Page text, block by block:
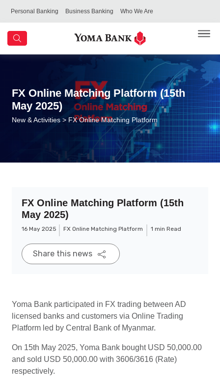
Personal Banking Business Banking Who We Are
FX Online Matching Platform (15th
May 2025)
New & Activities > FX Online Matching Platform
FX Online Matching Platform (15th
May 2025)
16 May 2025 FX Online Matching Platform 1 min Read
Share this news
Yoma Bank participated in FX trading between AD
licensed banks and customers via Online Trading
Platform led by Central Bank of Myanmar.
On 15th May 2025, Yoma Bank bought USD 50,000.00
and sold USD 50,000.00 with 3606/3616 (Rate)
respectively.